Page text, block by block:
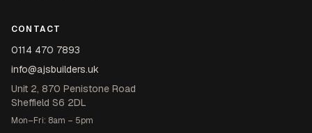
CONTACT
0114 470 7893
info@ajsbuilders.uk
Unit 2, 870 Penistone Road
Sheffield S6 2DL
Mon–Fri: 8am – 5pm